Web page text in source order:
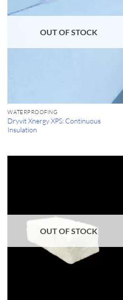
OUT OF STOCK
WATERPROOFING
Dryvit Xnergy XPS: Continuous
Insulation
OUT OF STOCK